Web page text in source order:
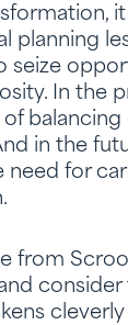
planning
seize
In the
in the
need for
from
consider